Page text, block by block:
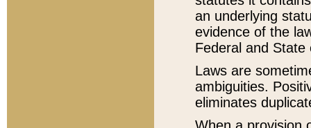
an underlying
evidence of the
Federal and State
Laws are
ambiguities.
eliminates